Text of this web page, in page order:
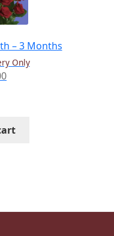
– 3 Months
Only